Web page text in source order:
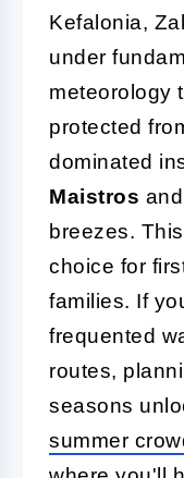
Kefalonia,
under
meteorology
protected
dominated
Maistros
breezes.
choice for
families. If
frequented
routes,
seasons
summer